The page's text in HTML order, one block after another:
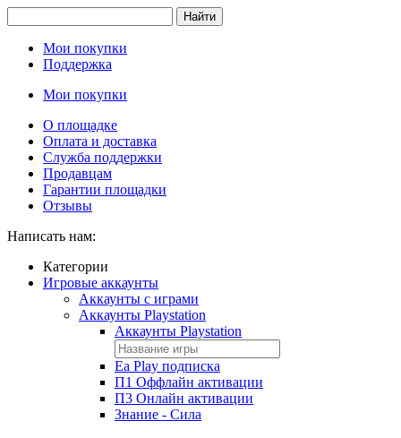
Найти
Мои покупки
Поддержка
Мои покупки
О площадке
Оплата и доставка
Служба поддержки
Продавцам
Гарантии площадки
Отзывы
Написать нам:
Категории
Игровые аккаунты
Аккаунты с играми
Аккаунты Playstation
Аккаунты Playstation
Ea Play подписка
П1 Оффлайн активации
П3 Онлайн активации
Знание - Сила